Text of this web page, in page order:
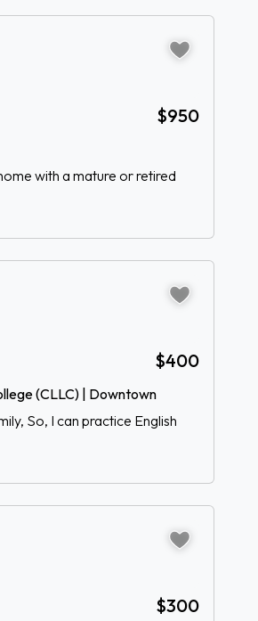
$950
with a mature or retired
$400
(CLLC) | Downtown
So, I can practice English
$300